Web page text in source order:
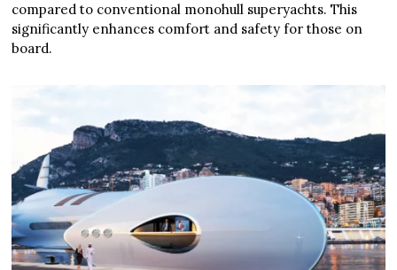
compared to conventional monohull superyachts. This
significantly enhances comfort and safety for those on
board.